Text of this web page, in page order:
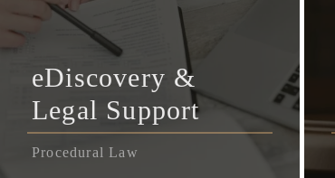
eDiscovery &
Legal Support
Procedural Law